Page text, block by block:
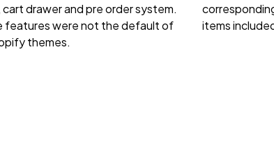
cart drawer and pre order system.
features were not the default of
themes.
items